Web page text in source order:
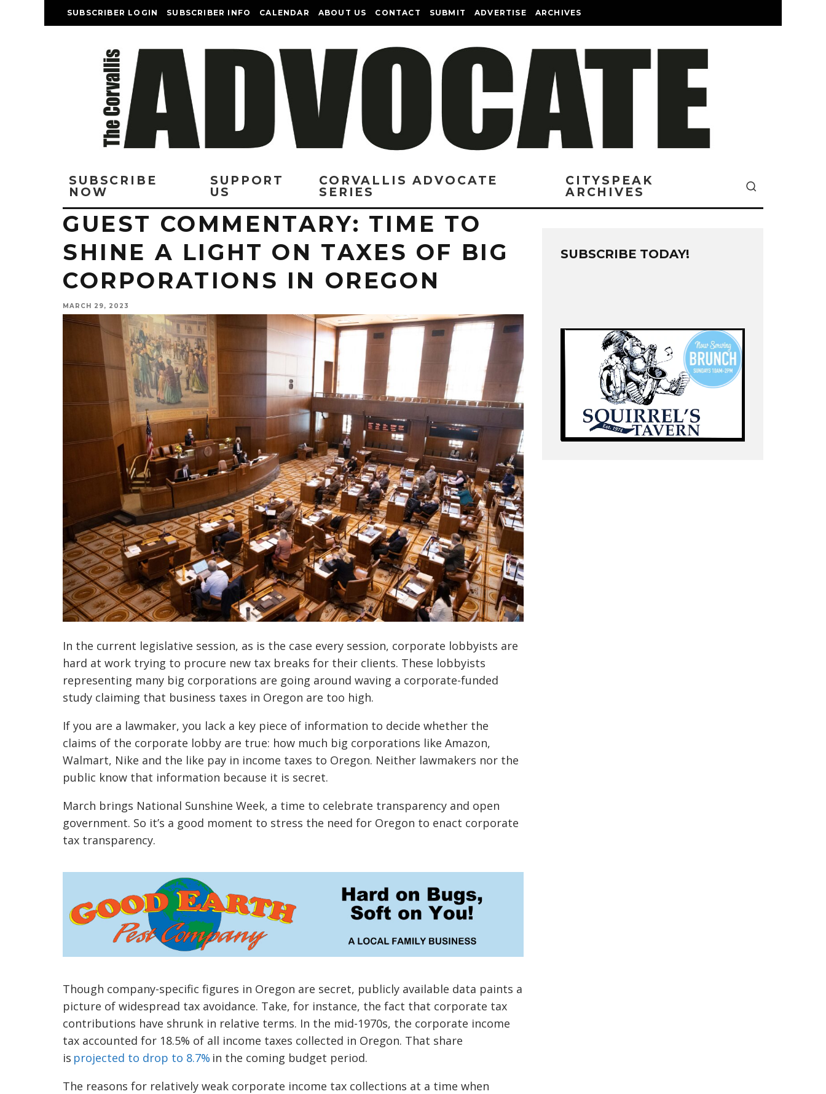
SUBSCRIBER LOGIN SUBSCRIBER INFO CALENDAR ABOUT US CONTACT SUBMIT ADVERTISE ARCHIVES
SUBSCRIBE
NOW
SUPPORT
US
CORVALLIS ADVOCATE
SERIES
CITYSPEAK
ARCHIVES
GUEST COMMENTARY: TIME TO
SHINE A LIGHT ON TAXES OF BIG
CORPORATIONS IN OREGON
MARCH 29, 2023
In the current legislative session, as is the case every session, corporate lobbyists are
hard at work trying to procure new tax breaks for their clients. These lobbyists
representing many big corporations are going around waving a corporate-funded
study claiming that business taxes in Oregon are too high.
If you are a lawmaker, you lack a key piece of information to decide whether the
claims of the corporate lobby are true: how much big corporations like Amazon,
Walmart, Nike and the like pay in income taxes to Oregon. Neither lawmakers nor the
public know that information because it is secret.
March brings National Sunshine Week, a time to celebrate transparency and open
government. So it’s a good moment to stress the need for Oregon to enact corporate
tax transparency.
Though company-specific figures in Oregon are secret, publicly available data paints a
picture of widespread tax avoidance. Take, for instance, the fact that corporate tax
contributions have shrunk in relative terms. In the mid-1970s, the corporate income
tax accounted for 18.5% of all income taxes collected in Oregon. That share
is projected to drop to 8.7% in the coming budget period.
The reasons for relatively weak corporate income tax collections at a time when
SUBSCRIBE TODAY!